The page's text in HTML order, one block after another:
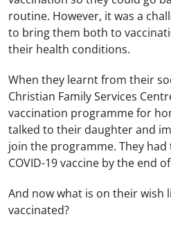
routine. However, it was a
to bring them both to
their health conditions.
When they learnt from their
Christian Family Services
vaccination programme for
talked to their daughter and
join the programme. They
COVID-19 vaccine by the end
And now what is on their wish
vaccinated?